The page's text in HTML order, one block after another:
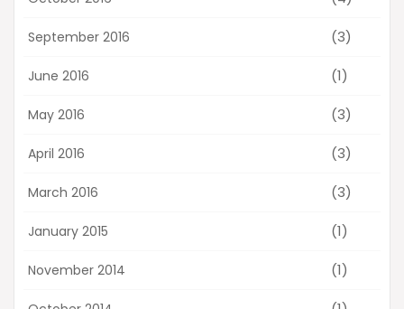
September 2016 (3)
June 2016 (1)
May 2016 (3)
April 2016 (3)
March 2016 (3)
January 2015 (1)
November 2014 (1)